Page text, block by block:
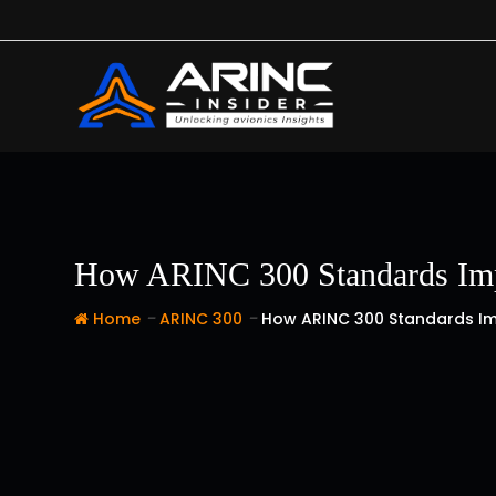
to
How ARINC 300 Standards
Home - ARINC 300 - How ARINC 300 Standards